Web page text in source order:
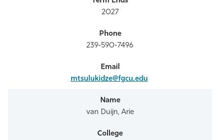
2027
239-590-7496
mtsulukidze@fgcu.edu
van Duijn, Arie